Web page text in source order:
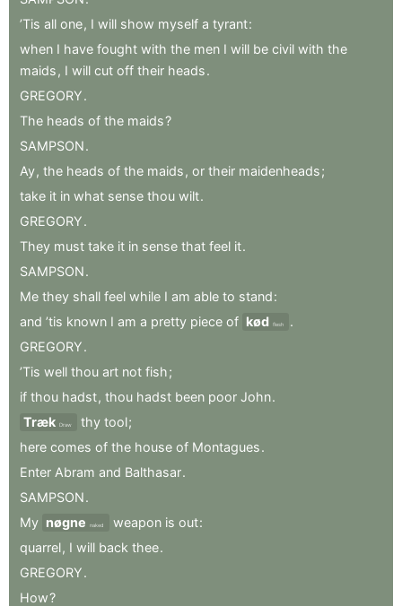
’Tis all one, I will show myself a tyrant:
when I have fought with the men I will be civil with the
maids , I will cut off their heads.
GREGORY.
The heads of the maids?
SAMPSON.
Ay, the heads of the maids , or their maidenheads;
take it in what sense thou wilt.
GREGORY.
They must take it in sense that feel it.
SAMPSON.
Me they shall feel while I am able to stand:
and ’tis known I am a pretty piece of kød flesh
.
GREGORY.
’Tis well thou art not fish;
if thou hadst, thou hadst been poor John.
Træk Draw thy tool;
here comes of the house of Montagues.
Enter Abram and Balthasar.
SAMPSON.
My nøgne naked weapon is out:
quarrel, I will back thee.
GREGORY.
How?